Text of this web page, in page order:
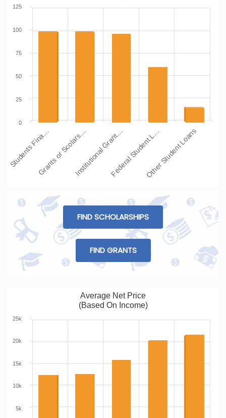
Students Fina…Grants or Scolars…Institutional Grant…Federal Student L…Other Student Loans
0
25
50
75
100
125
FIND SCHOLARSHIPS
FIND GRANTS
Average Net Price
(Based On Income)
5k
10k
15k
20k
25k